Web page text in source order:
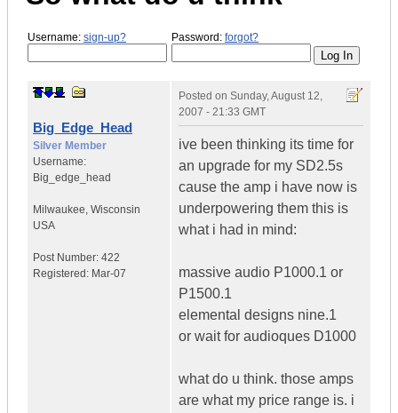
Username: sign-up? Password: forgot?
Big_Edge_Head
Silver Member
Username:
Big_edge_head
Milwaukee, Wisconsin
USA
Post Number: 422
Registered: Mar-07
Posted on Sunday, August 12,
2007 - 21:33 GMT
ive been thinking its time for
an upgrade for my SD2.5s
cause the amp i have now is
underpowering them this is
what i had in mind:
massive audio P1000.1 or
P1500.1
elemental designs nine.1
or wait for audioques D1000
what do u think. those amps
are what my price range is. i